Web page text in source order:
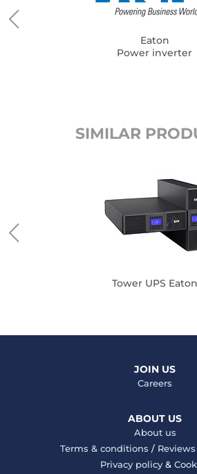
Eaton
Power inverter
SIMILAR
Tower UPS Eaton
JOIN US
Careers
ABOUT US
About us
Terms & conditions /
Privacy policy&